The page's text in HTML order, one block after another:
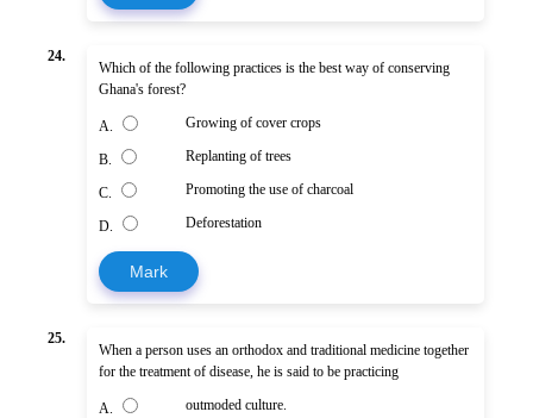
24.
Which of the following practices is the best way of conserving
Ghana's forest?
A. Growing of cover crops
B. Replanting of trees
C. Promoting the use of charcoal
D. Deforestation
Mark
25.
When a person uses an orthodox and traditional medicine together
for the treatment of disease, he is said to be practicing
A. outmoded culture.